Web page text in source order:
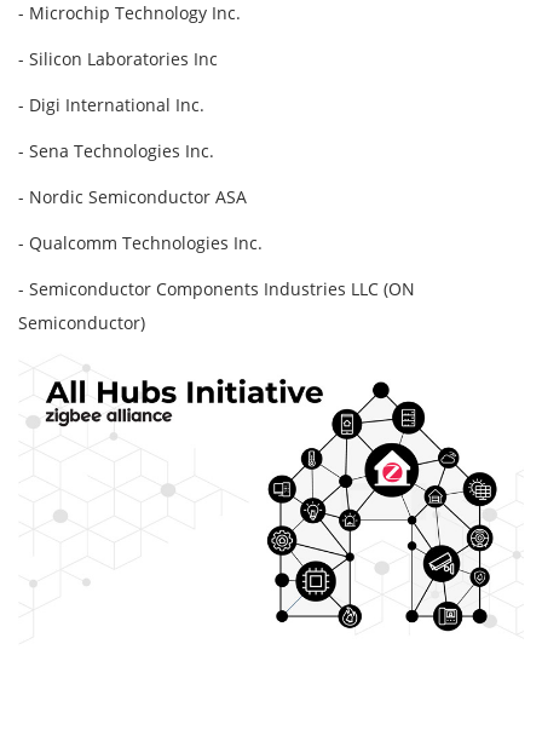
- Microchip Technology Inc.
- Silicon Laboratories Inc
- Digi International Inc.
- Sena Technologies Inc.
- Nordic Semiconductor ASA
- Qualcomm Technologies Inc.
- Semiconductor Components Industries LLC (ON
Semiconductor)